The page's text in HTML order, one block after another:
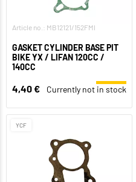
Article no.: MB12121/152FMI
GASKET CYLINDER BASE PIT
BIKE YX / LIFAN 120CC /
140CC
4,40 € Currently not in stock
YCF